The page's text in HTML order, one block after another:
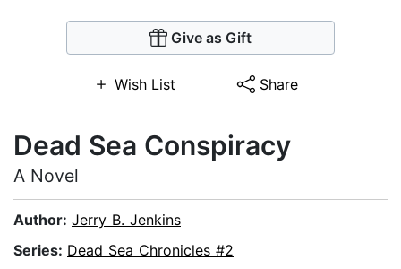
Give as Gift
Wish List Share
Dead Sea Conspiracy
A Novel
Author: Jerry B. Jenkins
Series: Dead Sea Chronicles #2